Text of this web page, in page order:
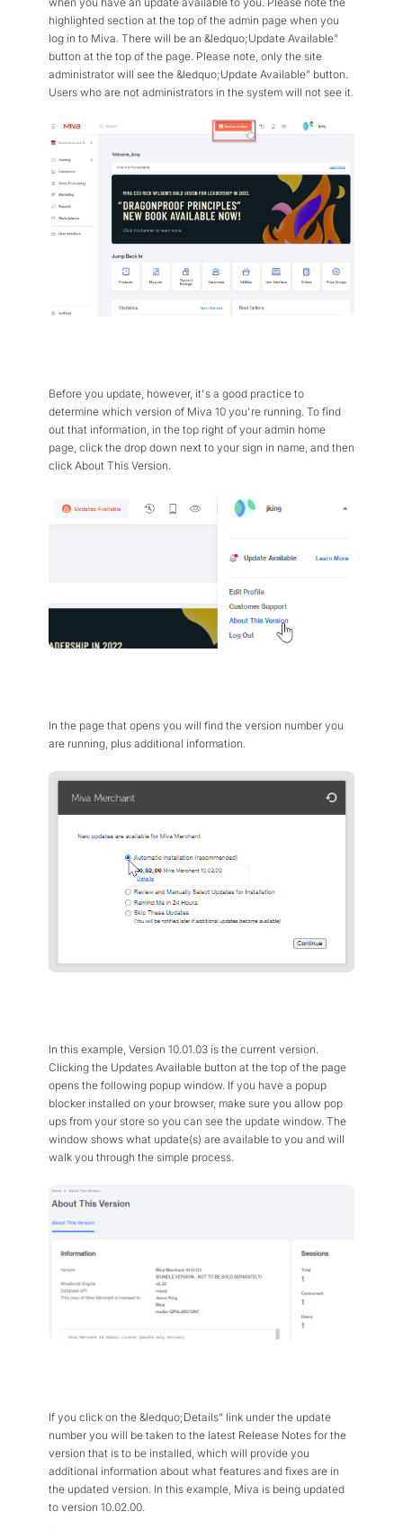
Flexible Native
Business Type
B2B
Robust Business Tools
B2C
Hybrid
B2B + B2C, All
Resource Center
Browse Our Extensive
Blog
Documentation
highlighted section at the top of the admin page when you
log in to Miva. There will be an &ledquo;Update Available”
button at the top of the page. Please note, only the site
administrator will see the &ledquo;Update Available” button.
Users who are not administrators in the system will not see it.
Before you update, however, it's a good practice to
determine which version of Miva 10 you're running. To find
out that information, in the top right of your admin home
page, click the drop down next to your sign in name, and then
click About This Version.
In the page that opens you will find the version number you
are running, plus additional information.
In this example, Version 10.01.03 is the current version.
Clicking the Updates Available button at the top of the page
opens the following popup window. If you have a popup
blocker installed on your browser, make sure you allow pop
ups from your store so you can see the update window. The
window shows what update(s) are available to you and will
walk you through the simple process.
If you click on the &ledquo;Details” link under the update
number you will be taken to the latest Release Notes for the
version that is to be installed, which will provide you
additional information about what features and fixes are in
the updated version. In this example, Miva is being updated
to version 10.02.00.